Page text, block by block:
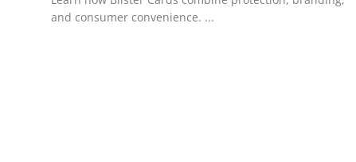
Support Number
and consumer convenience. ...